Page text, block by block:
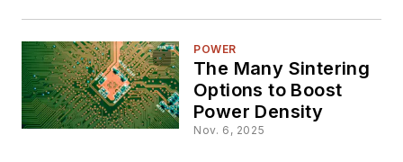
POWER
The Many Sintering
Options to Boost
Power Density
Nov. 6, 2025